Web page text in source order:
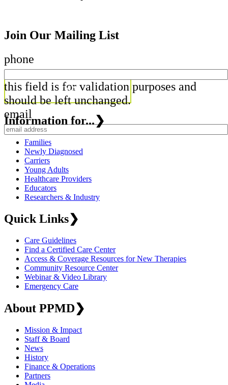
Join Our Mailing List
phone
this field is for validation purposes and
should be left unchanged.
email
Information for...❯
Families
Newly Diagnosed
Carriers
Young Adults
Healthcare Providers
Educators
Researchers & Industry
Quick Links❯
Care Guidelines
Find a Certified Care Center
Access & Coverage Resources for New Therapies
Community Resource Center
Webinar & Video Library
Emergency Care
About PPMD❯
Mission & Impact
Staff & Board
News
History
Finance & Operations
Partners